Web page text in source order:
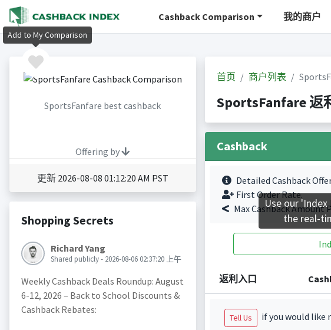
Cashback Comparison 我的商户
SportsFanfare best cashback
Offering by
更新 2026-08-08 01:12:20 AM PST
Shopping Secrets
Richard Yang
Shared publicly - 2026-08-06 02:37:20 上午
Weekly Cashback Deals Roundup: August
6-12, 2026 – Back to School Discounts &
Cashback Rebates:
首页 商户列表
SportsFanfare 返
Cashback
Detailed Cashback
First Order Rate.
Max Cashback Amount
返利入口
Tell Us
if you would like
Add to My Comparison
Use our
the real-